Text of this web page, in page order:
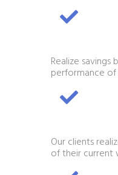
Realize
performance
Our clients
of their current